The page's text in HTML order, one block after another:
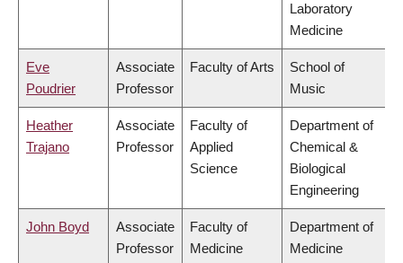
Laboratory
Medicine
Eve
Poudrier
Associate
Professor
Faculty of Arts
School of
Music
Heather
Trajano
Associate
Professor
Faculty of
Applied
Science
Department of
Chemical &
Biological
Engineering
John Boyd
Associate
Professor
Faculty of
Medicine
Department of
Medicine